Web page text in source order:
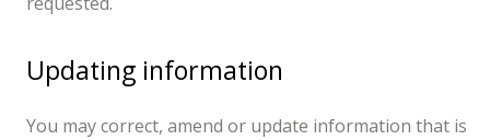
Updating information
You may correct, amend or update information that is